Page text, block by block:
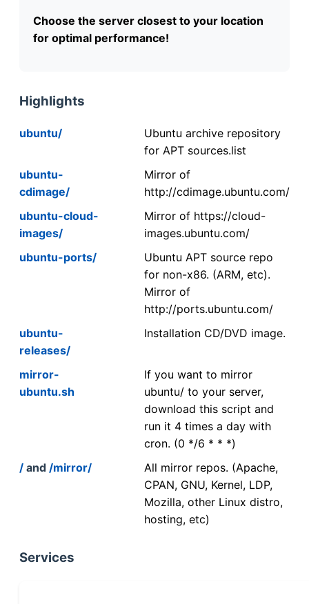
Choose the server closest to your location
for optimal performance!
Highlights
ubuntu/
Ubuntu archive repository
for APT sources.list
ubuntu-
cdimage/
Mirror of
http://cdimage.ubuntu.com/
ubuntu-cloud-
images/
Mirror of https://cloud-
images.ubuntu.com/
ubuntu-ports/
Ubuntu APT source repo
for non-x86. (ARM, etc).
Mirror of
http://ports.ubuntu.com/
ubuntu-
releases/
Installation CD/DVD image.
mirror-
ubuntu.sh
If you want to mirror
ubuntu/ to your server,
download this script and
run it 4 times a day with
cron. (0 */6 * * *)
/ and /mirror/
All mirror repos. (Apache,
CPAN, GNU, Kernel, LDP,
Mozilla, other Linux distro,
hosting, etc)
Services